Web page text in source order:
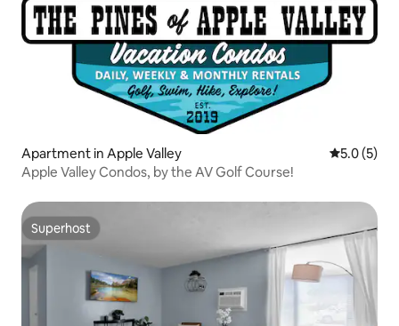
Apartment in Apple Valley 5.0 out of
5.0 (5)
Apple Valley Condos, by the AV Golf Course!
Superhost
Superhost